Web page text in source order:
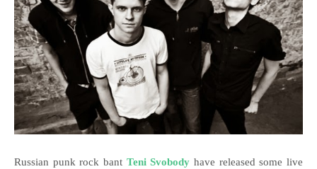
Russian punk rock bant Teni Svobody have released some live